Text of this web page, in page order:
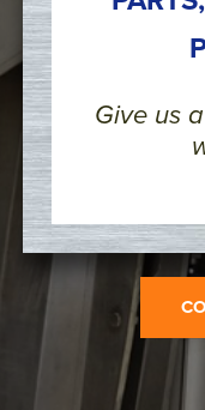
Give us